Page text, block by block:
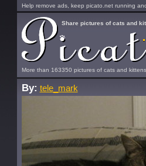
Help remove ads, keep picato.net running
More than 163350 pictures of cats and
Share pictures of cats and
By: tele_mark